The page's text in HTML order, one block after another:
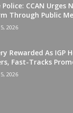
CCAN Urges
Through Public
2026
Rewarded As IGP
Fast-Tracks
2026